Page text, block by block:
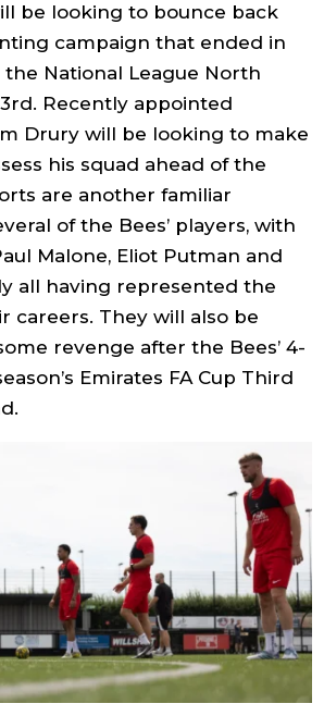
be looking to bounce back
campaign that ended in
National League North
Recently appointed
Drury will be looking to make
his squad ahead of the
are another familiar
of the Bees’ players, with
Malone, Eliot Putman and
all having represented the
careers. They will also be
revenge after the Bees’ 4-
Emirates FA Cup Third